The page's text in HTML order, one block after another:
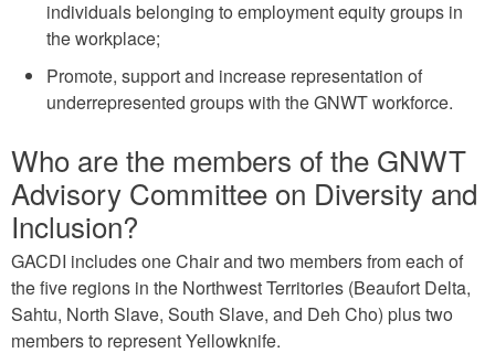
individuals belonging to employment equity groups in
the workplace;
Promote, support and increase representation of
underrepresented groups with the GNWT workforce.
Who are the members of the GNWT
Advisory Committee on Diversity and
Inclusion?
GACDI includes one Chair and two members from each of
the five regions in the Northwest Territories (Beaufort Delta,
Sahtu, North Slave, South Slave, and Deh Cho) plus two
members to represent Yellowknife.